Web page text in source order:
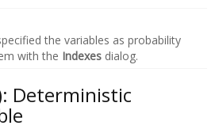
the variables as probability
with the Indexes dialog.
Deterministic